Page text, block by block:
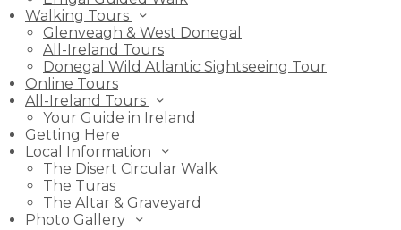
Walking Tours
Glenveagh & West Donegal
All-Ireland Tours
Donegal Wild Atlantic Sightseeing Tour
Online Tours
All-Ireland Tours
Your Guide in Ireland
Getting Here
Local Information
The Disert Circular Walk
The Turas
The Altar & Graveyard
Photo Gallery